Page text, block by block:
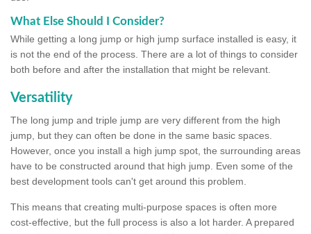
What Else Should I Consider?
While getting a long jump or high jump surface installed is easy, it
is not the end of the process. There are a lot of things to consider
both before and after the installation that might be relevant.
Versatility
The long jump and triple jump are very different from the high
jump, but they can often be done in the same basic spaces.
However, once you install a high jump spot, the surrounding areas
have to be constructed around that high jump. Even some of the
best development tools can't get around this problem.
This means that creating multi-purpose spaces is often more
cost-effective, but the full process is also a lot harder. A prepared